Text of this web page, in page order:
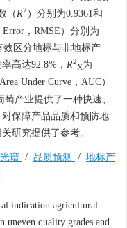
（R2 ）分别为0.9361和
Error，RMSE）分别为
效区分地标与非地标产
高达92.8%， R2
X为
Under Curve，AUC）
产业提供了一种快速、
保障产品品质和预防地
研究提供了参考。
谱 / 品质预测 / 地标产
indication agricultural
uneven quality grades and